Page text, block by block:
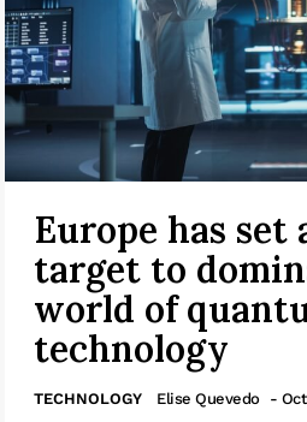
Europe has set
target to
world of
technology
TECHNOLOGY Elise Quevedo -